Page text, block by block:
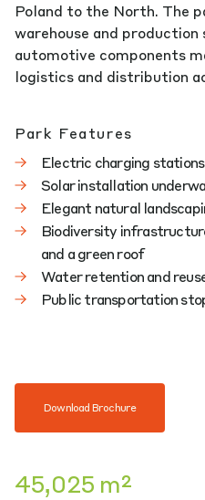
Poland to the North. The
warehouse and
automotive components
logistics and distribution
Park Features
Electric charging stations
Solar installation
Elegant natural
Biodiversity
and a green roof
Water retention and
Public transportation
Download Brochure
45,025 m²